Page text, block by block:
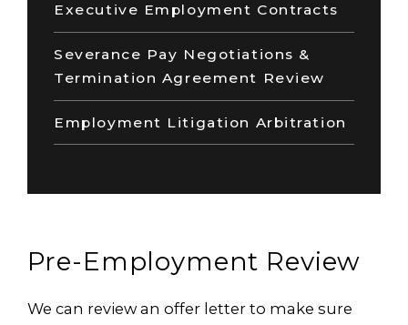
Executive Employment Contracts
Severance Pay Negotiations &
Termination Agreement Review
Employment Litigation Arbitration
Pre-Employment Review
We can review an offer letter to make sure